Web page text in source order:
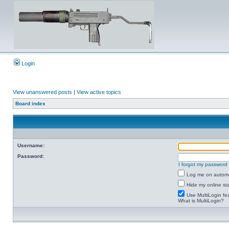
Login
View unanswered posts | View active topics
Board index
Username:
Password:
I forgot my password
Log me on
Hide my online
Use MultiLogin
What is MultiLogin?